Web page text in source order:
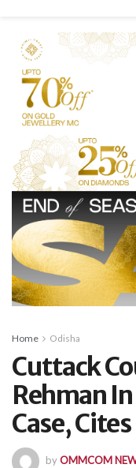
Home Odisha
Cuttack
Rehman
Case,
byOMMCOM